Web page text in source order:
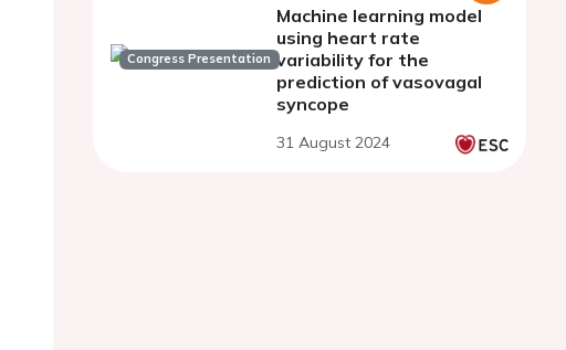
Congress Presentation
Machine learning model
using heart rate
variability for the
prediction of vasovagal
syncope
31 August 2024